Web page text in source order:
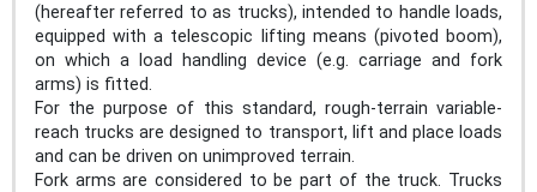
(hereafter referred to as trucks), intended to handle loads,
equipped with a telescopic lifting means (pivoted boom),
on which a load handling device (e.g. carriage and fork
arms) is fitted.
For the purpose of this standard, rough-terrain variable-
reach trucks are designed to transport, lift and place loads
and can be driven on unimproved terrain.
Fork arms are considered to be part of the truck. Trucks